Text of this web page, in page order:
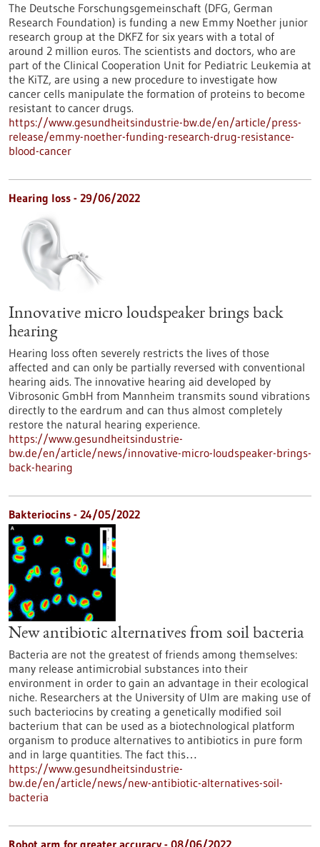
The Deutsche Forschungsgemeinschaft (DFG, German
Research Foundation) is funding a new Emmy Noether junior
research group at the DKFZ for six years with a total of
around 2 million euros. The scientists and doctors, who are
part of the Clinical Cooperation Unit for Pediatric Leukemia at
the KiTZ, are using a new procedure to investigate how
cancer cells manipulate the formation of proteins to become
resistant to cancer drugs.
https://www.gesundheitsindustrie-bw.de/en/article/press-
release/emmy-noether-funding-research-drug-resistance-
blood-cancer
Hearing loss - 29/06/2022
Innovative micro loudspeaker brings back
hearing
Hearing loss often severely restricts the lives of those
affected and can only be partially reversed with conventional
hearing aids. The innovative hearing aid developed by
Vibrosonic GmbH from Mannheim transmits sound vibrations
directly to the eardrum and can thus almost completely
restore the natural hearing experience.
https://www.gesundheitsindustrie-
bw.de/en/article/news/innovative-micro-loudspeaker-brings-
back-hearing
Bakteriocins - 24/05/2022
New antibiotic alternatives from soil bacteria
Bacteria are not the greatest of friends among themselves:
many release antimicrobial substances into their
environment in order to gain an advantage in their ecological
niche. Researchers at the University of Ulm are making use of
such bacteriocins by creating a genetically modified soil
bacterium that can be used as a biotechnological platform
organism to produce alternatives to antibiotics in pure form
and in large quantities. The fact this…
https://www.gesundheitsindustrie-
bw.de/en/article/news/new-antibiotic-alternatives-soil-
bacteria
Robot arm for greater accuracy - 08/06/2022